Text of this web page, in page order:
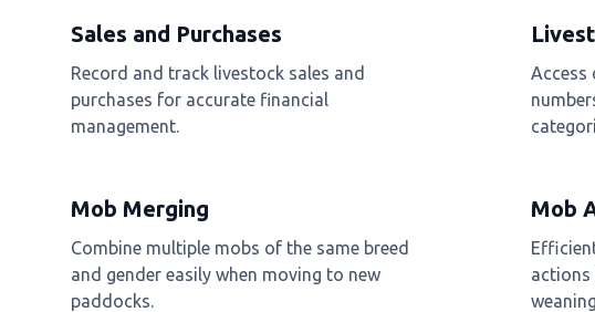
Sales and Purchases
Record and track livestock sales and
purchases for accurate financial
management.
Access
Mob Merging
Combine multiple mobs of the same breed
and gender easily when moving to new
paddocks.
Mob
actions